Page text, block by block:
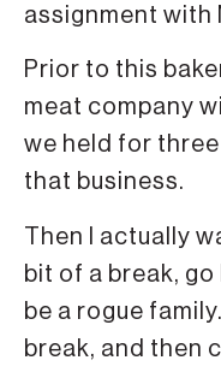
assignment with
Prior to this
meat company
we held for
that business.
Then I actually
bit of a break,
be a rogue
break, and then